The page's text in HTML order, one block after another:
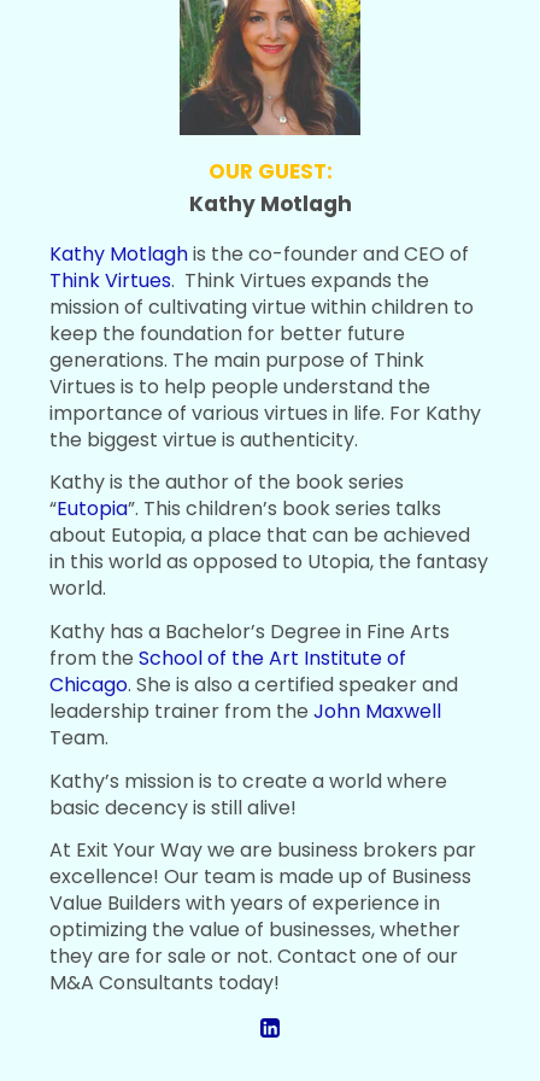
OUR GUEST:
Kathy Motlagh
Kathy Motlaghis the co-founder and CEO of
Think Virtues. Think Virtues expands the
mission of cultivating virtue within children to
keep the foundation for better future
generations. The main purpose of Think
Virtues is to help people understand the
importance of various virtues in life. For Kathy
the biggest virtue is authenticity.
Kathy is the author of the book series
“Eutopia”. This children’s book series talks
about Eutopia, a place that can be achieved
in this world as opposed to Utopia, the fantasy
world.
Kathy has a Bachelor’s Degree in Fine Arts
from theSchool of the Art Institute of
Chicago. She is also a certified speaker and
leadership trainer from theJohn Maxwell
Team.
Kathy’s mission is to create a world where
basic decency is still alive!
At Exit Your Way we are business brokers par
excellence! Our team is made up of Business
Value Builders with years of experience in
optimizing the value of businesses, whether
they are for sale or not. Contact one of our
M&A Consultants today!